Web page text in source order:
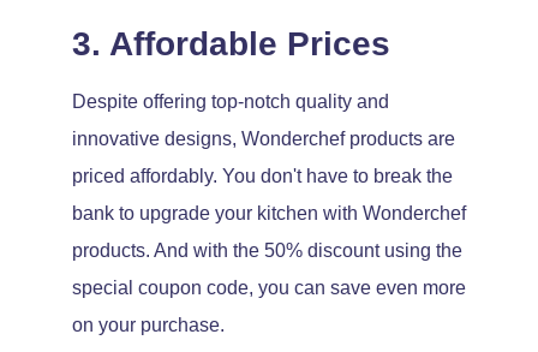
3. Affordable Prices
Despite offering top-notch quality and
innovative designs, Wonderchef products are
priced affordably. You don't have to break the
bank to upgrade your kitchen with Wonderchef
products. And with the 50% discount using the
special coupon code, you can save even more
on your purchase.